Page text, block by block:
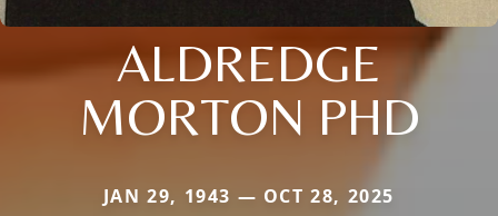
ALDREDGE
MORTON PHD
JAN 29, 1943 — OCT 28, 2025